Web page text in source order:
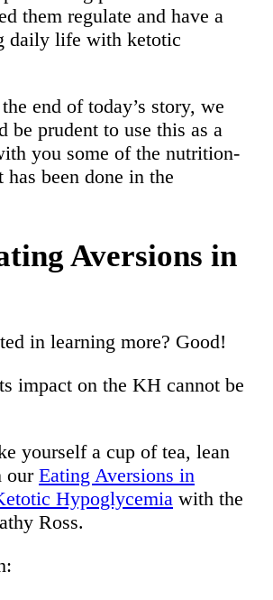
them regulate and have a
daily life with ketotic
end of today’s story, we
be prudent to use this as a
you some of the nutrition-
has been done in the
Aversions in
in learning more? Good!
impact on the KH cannot be
yourself a cup of tea, lean
our Eating Aversions in
Hypoglycemia with the
Ross.